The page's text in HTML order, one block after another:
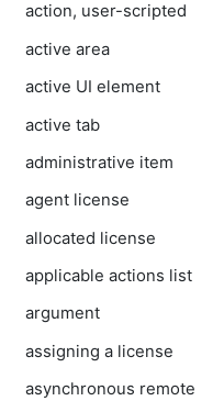
action, user-scripted
active area
active UI element
active tab
administrative item
agent license
allocated license
applicable actions list
argument
assigning a license
asynchronous remote